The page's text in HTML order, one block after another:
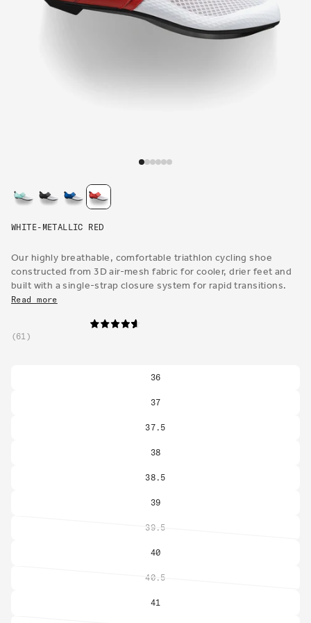
WHITE-METALLIC RED
Our highly breathable, comfortable triathlon cycling shoe
constructed from 3D air-mesh fabric for cooler, drier feet and
built with a single-strap closure system for rapid transitions.
Read more
61
36
37
37.5
38
38.5
39
39.5
Variant
sold
or
40
40.5
Variant
sold
41